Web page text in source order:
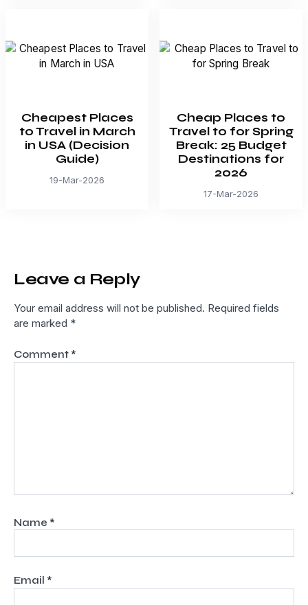
Cheapest Places
to Travel in March
in USA (Decision
Guide)
19-Mar-2026
Cheap Places to
Travel to for Spring
Break: 25 Budget
Destinations for
2026
17-Mar-2026
Leave a Reply
Your email address will not be published. Required fields
are marked *
Comment *
Name *
Email *